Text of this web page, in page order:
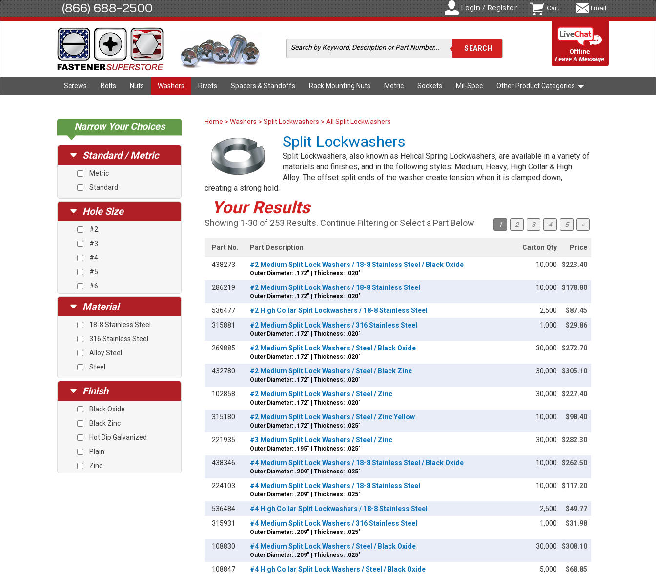
(866) 688-2500 Login / Register Cart Email
Screws Bolts Nuts Washers Rivets Spacers & Standoffs Rack Mounting Nuts Metric Sockets Mil-Spec Other Product Categories
Narrow Your Choices
Standard / Metric
Metric
Standard
Hole Size
#2
#3
#4
#5
#6
#12
1/4
5/16
3/8
1/2
9/16
5/8
3/4
7/8
1
Material
18-8 Stainless Steel
316 Stainless Steel
Alloy Steel
Steel
Finish
Black Oxide
Black Zinc
Hot Dip Galvanized
Plain
Zinc
Home > Washers > Split Lockwashers > All Split Lockwashers
Split Lockwashers
Split Lockwashers, also known as Helical Spring Lockwashers, are available in a variety of
materials and finishes, and in the following styles: Medium; Heavy; High Collar & High
Alloy. The offset split ends of the washer create tension when it is clamped down,
creating a strong hold.
Your Results
Showing 1-30 of 253 Results. Continue Filtering or Select a Part Below 1 2 3 4 5 »
Part No. Part Description Carton Qty Price
438273 #2 Medium Split Lock Washers / 18-8 Stainless Steel / Black Oxide
Outer Diameter: .172" | Thickness: .020"
10,000 $223.40
286219 #2 Medium Split Lock Washers / 18-8 Stainless Steel
Outer Diameter: .172" | Thickness: .020"
10,000 $178.80
536477 #2 High Collar Split Lockwashers / 18-8 Stainless Steel 2,500
$87.45
315881
#2 Medium Split Lock Washers / 316 Stainless Steel
Outer Diameter: .172" | Thickness: .020"
1,000 $29.86
269885 #2 Medium Split Lock Washers / Steel / Black Oxide
Outer Diameter: .172" | Thickness: .020"
30,000 $272.70
432780 #2 Medium Split Lock Washers / Steel / Black Zinc
Outer Diameter: .172" | Thickness: .020"
30,000 $305.10
102858 #2 Medium Split Lock Washers / Steel / Zinc
Outer Diameter: .172" | Thickness: .020"
30,000 $227.40
315180 #2 Medium Split Lock Washers / Steel / Zinc Yellow
Outer Diameter: .172" | Thickness: .025"
10,000 $98.40
221935 #3 Medium Split Lock Washers / Steel / Zinc
Outer Diameter: .195" | Thickness: .025"
30,000 $282.30
438346 #4 Medium Split Lock Washers / 18-8 Stainless Steel / Black Oxide
Outer Diameter: .209" | Thickness: .025"
10,000 $262.50
224103 #4 Medium Split Lock Washers / 18-8 Stainless Steel
Outer Diameter: .209" | Thickness: .025"
10,000 $117.20
536484 #4 High Collar Split Lockwashers / 18-8 Stainless Steel 2,500
$49.77
315931
#4 Medium Split Lock Washers / 316 Stainless Steel
Outer Diameter: .209" | Thickness: .025"
1,000 $31.98
108830 #4 Medium Split Lock Washers / Steel / Black Oxide
Outer Diameter: .209" | Thickness: .025"
30,000 $308.10
108847 #4 High Collar Split Lock Washers / Steel / Black Oxide 5,000 $68.85